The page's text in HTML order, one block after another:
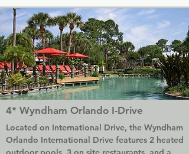
4* Wyndham Orlando I-Drive
Located on International Drive, the Wyndham
Orlando International Drive features 2 heated